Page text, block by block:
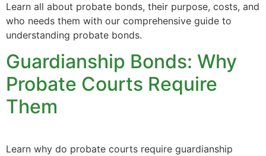
Learn all about probate bonds, their purpose, costs, and
who needs them with our comprehensive guide to
understanding probate bonds.
Guardianship Bonds: Why
Probate Courts Require
Them
Learn why do probate courts require guardianship